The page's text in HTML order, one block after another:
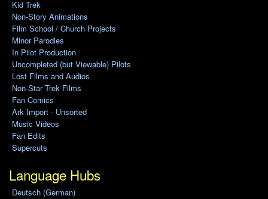
Kid Trek
Non-Story Animations
Film School / Church Projects
Minor Parodies
In Pilot Production
Uncompleted (but Viewable) Pilots
Lost Films and Audios
Non-Star Trek Films
Fan Comics
Ark Import - Unsorted
Music Videos
Fan Edits
Supercuts
Language Hubs
Deutsch (German)